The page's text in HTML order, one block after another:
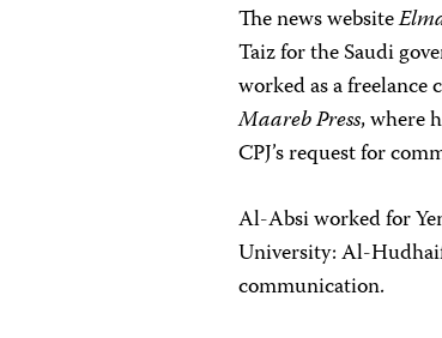
The news websiteE
Taiz for the Saudi
worked as a
Maareb Press, where
CPJ’s request for
Al-Absi worked for
University: Al-
communication.